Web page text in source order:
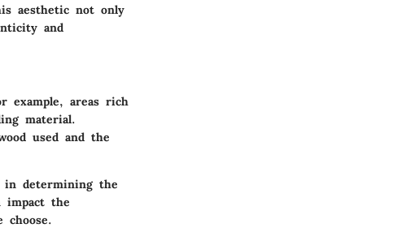
aesthetic not only
and
example, areas rich
material.
used and the
in determining the
impact the
choose.